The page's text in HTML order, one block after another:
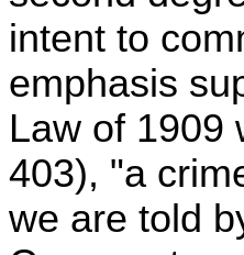
intent to
emphasis
Law of 1909
403), "a
we are told